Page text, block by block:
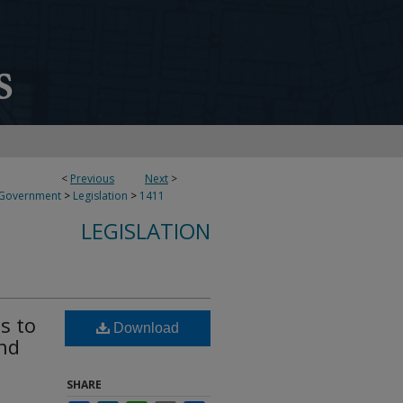
< Previous Next >
> Legislation > 1411
LEGISLATION
to
Download
SHARE